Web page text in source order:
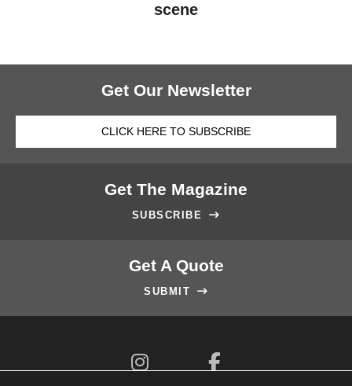
scene
Get Our Newsletter
CLICK HERE TO SUBSCRIBE
Get The Magazine
SUBSCRIBE 
Get A Quote
SUBMIT 
 